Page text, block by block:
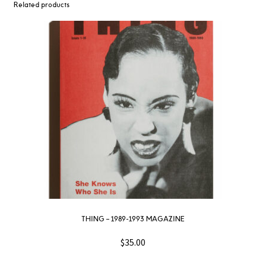
Related products
THING – 1989-1993 MAGAZINE
$35.00